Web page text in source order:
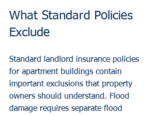
What Standard Policies
Exclude
Standard landlord insurance policies
for apartment buildings contain
important exclusions that property
owners should understand. Flood
damage requires separate flood